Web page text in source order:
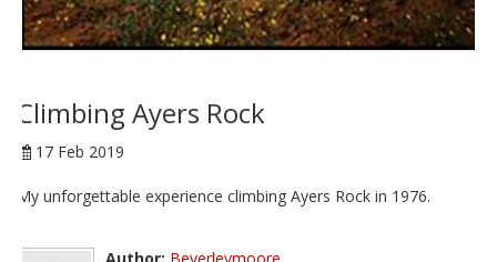
Climbing Ayers Rock
17 Feb 2019
My unforgettable experience climbing Ayers Rock in 1976.